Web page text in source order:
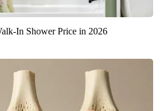
In Shower Price in 2026